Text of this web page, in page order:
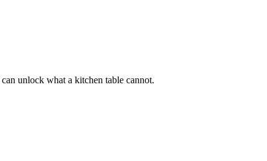
unlock what a kitchen table cannot.